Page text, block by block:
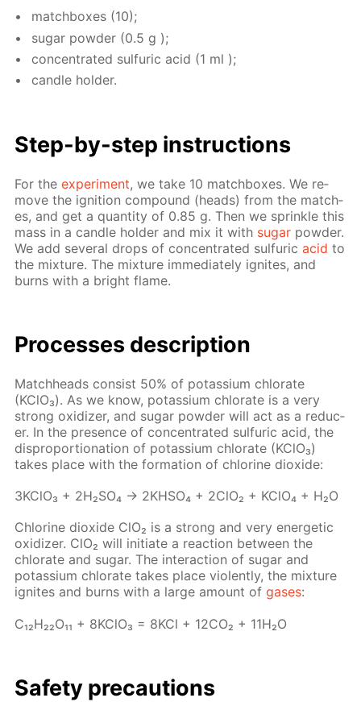
match­box­es (10);
sug­ar pow­der (0.5 g );
con­cen­trat­ed sul­fu­ric acid (1 ml );
can­dle hold­er.
Step-by-step in­struc­tions
For theex­per­i­ment, we take 10 match­box­es. We re­
move the ig­ni­tion com­pound (heads) from the match­
es, and get a quan­ti­ty of 0.85 g. Then we sprin­kle this
mass in a can­dle hold­er and mix it with sug­ar pow­der.
We add sev­er­al drops of con­cen­trat­ed sul­fu­ricacid to
the mix­ture. The mix­ture im­me­di­ate­ly ig­nites, and
burns with a bright flame.
Pro­cess­es de­scrip­tion
Match­heads con­sist 50% of potas­si­um chlo­rate
(KClO₃). As we know, potas­si­um chlo­rate is a very
strong ox­i­diz­er, and sug­ar pow­der will act as a re­duc­
er. In the pres­ence of con­cen­trat­ed sul­fu­ric acid, the
dis­pro­por­tion­a­tion of potas­si­um chlo­rate (KClO₃)
takes place with the for­ma­tion of chlo­rine diox­ide:
3K­ClO₃ + 2H₂­SO₄ → 2KHSO₄ + 2ClO₂ + KClO₄ + H₂O
Chlo­rine diox­ide ClO₂ is a strong and very en­er­get­ic
ox­i­diz­er. ClO₂ will ini­ti­ate a re­ac­tion be­tween the
chlo­rate and sug­ar. The in­ter­ac­tion of sug­ar and
potas­si­um chlo­rate takes place vi­o­lent­ly, the mix­ture
ig­nites and burns with a large amount ofgas­es:
C₁₂H₂₂O₁₁ + 8K­ClO₃ = 8KCl + 12­CO₂ + 11H₂O
Safe­ty pre­cau­tions